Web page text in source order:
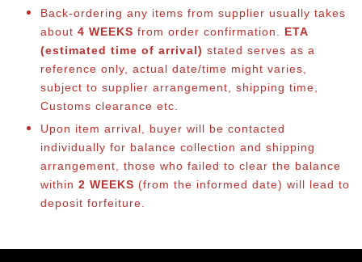
Back-ordering any items from supplier usually takes
about 4 WEEKS from order confirmation. ETA
(estimated time of arrival) stated serves as a
reference only, actual date/time might varies,
subject to supplier arrangement, shipping time,
Customs clearance etc.
Upon item arrival, buyer will be contacted
individually for balance collection and shipping
arrangement, those who failed to clear the balance
within 2 WEEKS (from the informed date) will lead to
deposit forfeiture.